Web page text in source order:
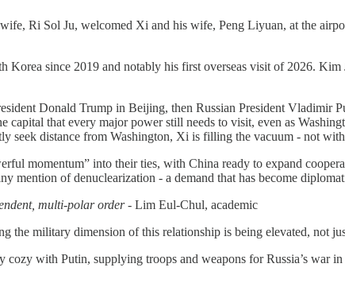
Ri Sol Ju, welcomed Xi and his wife, Peng Liyuan, at the
since 2019 and notably his first overseas visit of 2026.
Donald Trump in Beijing, then Russian President Vladimir
that every major power still needs to visit, even as
seek distance from Washington, Xi is filling the vacuum - not
momentum” into their ties, with China ready to expand
mention of denuclearization - a demand that has become
multi-polar order - Lim Eul-Chul, academic
the military dimension of this relationship is being elevated, not
with Putin, supplying troops and weapons for Russia’s war